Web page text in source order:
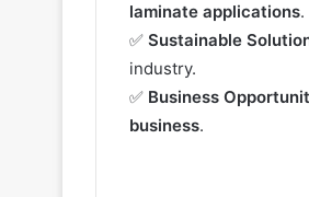
laminate applications.
✅ Sustainable
industry.
✅ Business
business.